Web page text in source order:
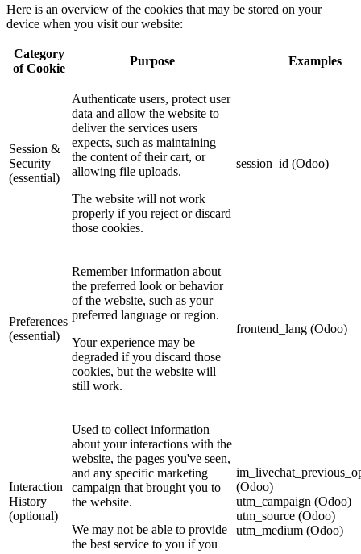
Here is an overview of the cookies that may be stored on your
device when you visit our website:
Category
of Cookie
Purpose Examples
Session &
Security
(essential)
Authenticate users, protect user
data and allow the website to
deliver the services users
expects, such as maintaining
the content of their cart, or
allowing file uploads.
The website will not work
properly if you reject or discard
those cookies.
session_id (Odoo)
Preferences
(essential)
Remember information about
the preferred look or behavior
of the website, such as your
preferred language or region.
Your experience may be
degraded if you discard those
cookies, but the website will
still work.
frontend_lang (Odoo)
Interaction
History
(optional)
Used to collect information
about your interactions with the
website, the pages you've seen,
and any specific marketing
campaign that brought you to
the website.
We may not be able to provide
the best service to you if you
(Odoo)
utm_campaign (Odoo)
utm_source (Odoo)
utm_medium (Odoo)